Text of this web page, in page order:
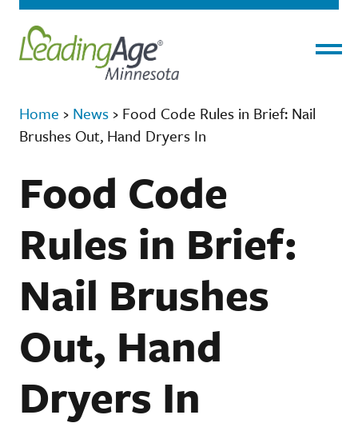
Home › News › Food Code Rules in Brief: Nail
Brushes Out, Hand Dryers In
Food Code
Rules in Brief:
Nail Brushes
Out, Hand
Dryers In